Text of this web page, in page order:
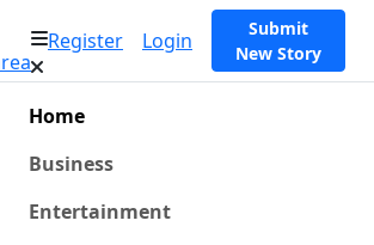
Register Login
Submit
New Story
Home
Business
Entertainment